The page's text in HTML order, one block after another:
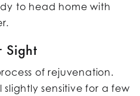
to head home with
Sight
of rejuvenation.
sensitive for a few